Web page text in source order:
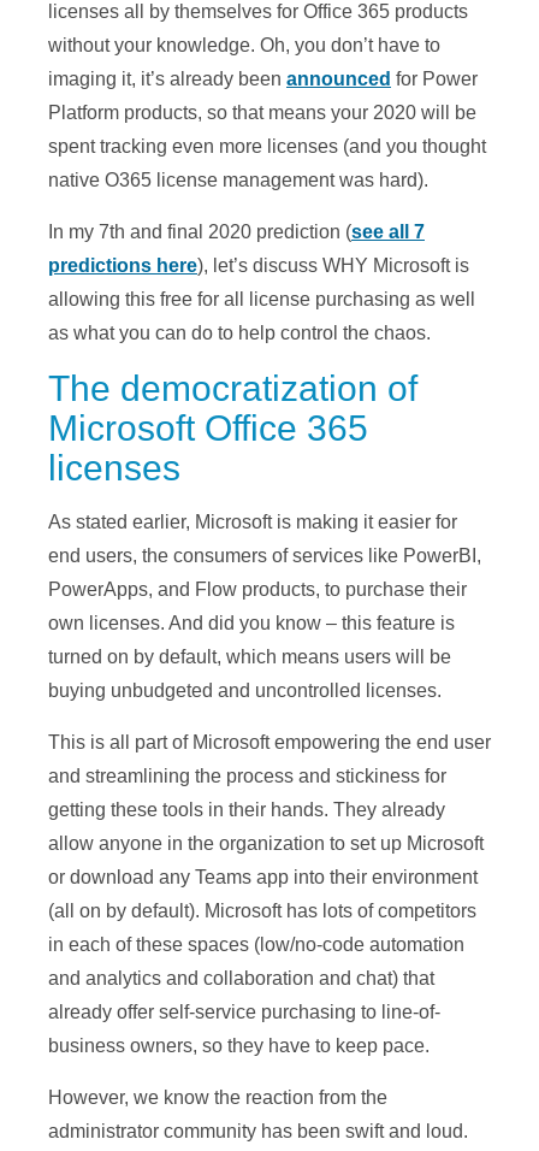
licenses all by themselves for Office 365 products
without your knowledge. Oh, you don’t have to
imaging it, it’s already been announced for Power
Platform products, so that means your 2020 will be
spent tracking even more licenses (and you thought
native O365 license management was hard).
In my 7th and final 2020 prediction (see all 7
predictions here), let’s discuss WHY Microsoft is
allowing this free for all license purchasing as well
as what you can do to help control the chaos.
The democratization of
Microsoft Office 365
licenses
As stated earlier, Microsoft is making it easier for
end users, the consumers of services like PowerBI,
PowerApps, and Flow products, to purchase their
own licenses. And did you know – this feature is
turned on by default, which means users will be
buying unbudgeted and uncontrolled licenses.
This is all part of Microsoft empowering the end user
and streamlining the process and stickiness for
getting these tools in their hands. They already
allow anyone in the organization to set up Microsoft
or download any Teams app into their environment
(all on by default). Microsoft has lots of competitors
in each of these spaces (low/no-code automation
and analytics and collaboration and chat) that
already offer self-service purchasing to line-of-
business owners, so they have to keep pace.
However, we know the reaction from the
administrator community has been swift and loud.